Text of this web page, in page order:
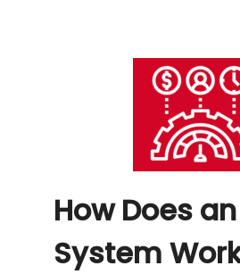
How Does an
System